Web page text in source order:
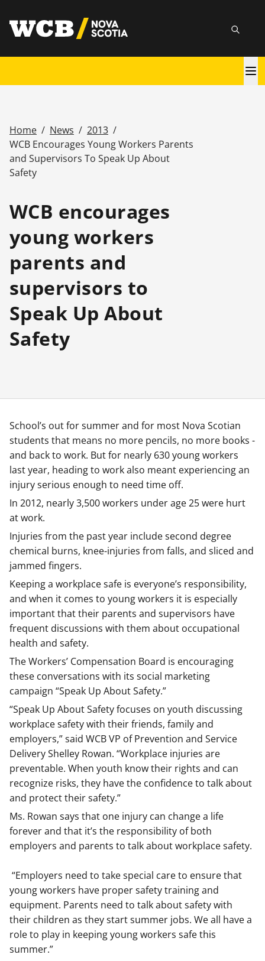
main
utility
Search
Breadcrumb
Home / News / 2013 /
WCB Encourages Young Workers Parents
and Supervisors To Speak Up About
Safety
WCB encourages
young workers
parents and
supervisors to
Speak Up About
Safety
School’s out for summer and for most Nova Scotian
students that means no more pencils, no more books -
and back to work. But for nearly 630 young workers
last year, heading to work also meant experiencing an
injury serious enough to need time off.
In 2012, nearly 3,500 workers under age 25 were hurt
at work.
Injuries from the past year include second degree
chemical burns, knee-injuries from falls, and sliced and
jammed fingers.
Keeping a workplace safe is everyone’s responsibility,
and when it comes to young workers it is especially
important that their parents and supervisors have
frequent discussions with them about occupational
health and safety.
The Workers’ Compensation Board is encouraging
these conversations with its social marketing
campaign “Speak Up About Safety.”
“Speak Up About Safety focuses on youth discussing
workplace safety with their friends, family and
employers,” said WCB VP of Prevention and Service
Delivery Shelley Rowan. “Workplace injuries are
preventable. When youth know their rights and can
recognize risks, they have the confidence to talk about
and protect their safety.”
Ms. Rowan says that one injury can change a life
forever and that it’s the responsibility of both
employers and parents to talk about workplace safety.
“Employers need to take special care to ensure that
young workers have proper safety training and
equipment. Parents need to talk about safety with
their children as they start summer jobs. We all have a
role to play in keeping young workers safe this
summer.”